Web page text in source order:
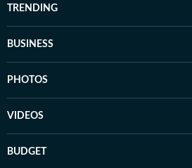
TRENDING
BUSINESS
PHOTOS
VIDEOS
BUDGET